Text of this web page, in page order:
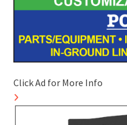
Click Ad for More Info